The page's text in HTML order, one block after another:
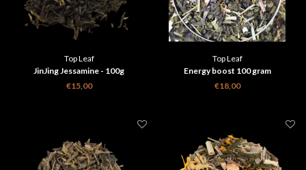
Top Leaf
JinJing Jessamine - 100g
€15,00
Top Leaf
Energy boost 100 gram
€18,00